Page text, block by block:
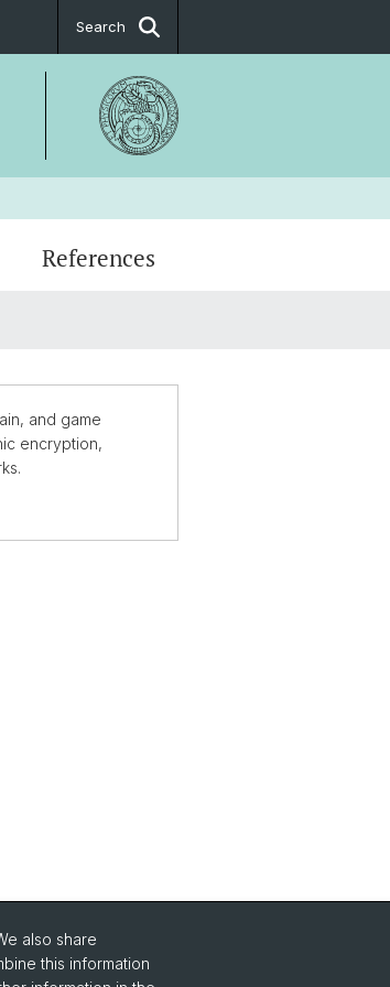
Search
References
and game
encryption,
also share
this information